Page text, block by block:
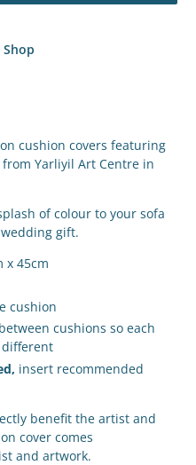
cushion covers featuring
from Yarliyil Art Centre in
of colour to your sofa
gift.
x 45cm
cushion
cushions so each
insert recommended
benefit the artist and
cover comes
and artwork.